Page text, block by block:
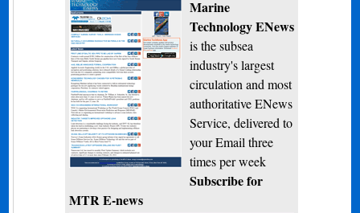
Marine
Technology ENews
is the subsea
industry's largest
circulation and most
authoritative ENews
Service, delivered to
your Email three
times per week
Subscribe for
MTR E-news